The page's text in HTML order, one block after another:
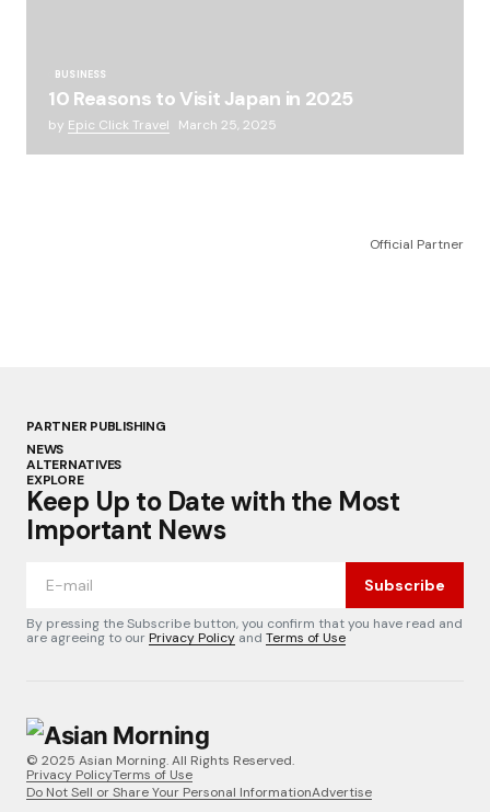
BUSINESS
10 Reasons to Visit Japan in 2025
by Epic Click Travel March 25, 2025
Official Partner
PARTNER PUBLISHING
NEWS
ALTERNATIVES
EXPLORE
Keep Up to Date with the Most
Important News
Subscribe
By pressing the Subscribe button, you confirm that you have read and
are agreeing to ourPrivacy Policy and Terms of Use
© 2025 Asian Morning. All Rights Reserved.
Privacy PolicyTerms of Use
Do Not Sell or Share Your Personal InformationAdvertise